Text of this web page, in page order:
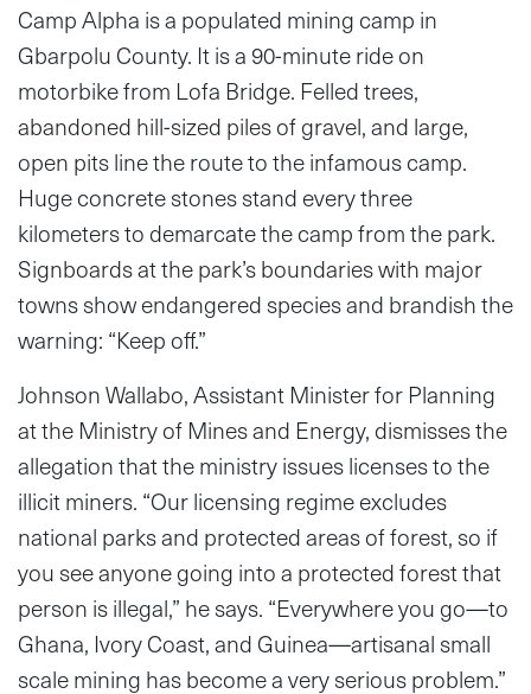
Camp Alpha is a populated mining camp in
Gbarpolu County. It is a 90-minute ride on
motorbike from Lofa Bridge. Felled trees,
abandoned hill-sized piles of gravel, and large,
open pits line the route to the infamous camp.
Huge concrete stones stand every three
kilometers to demarcate the camp from the park.
Signboards at the park’s boundaries with major
towns show endangered species and brandish the
warning: “Keep off.”
Johnson Wallabo, Assistant Minister for Planning
at the Ministry of Mines and Energy, dismisses the
allegation that the ministry issues licenses to the
illicit miners. “Our licensing regime excludes
national parks and protected areas of forest, so if
you see anyone going into a protected forest that
person is illegal,” he says. “Everywhere you go—to
Ghana, Ivory Coast, and Guinea—artisanal small
scale mining has become a very serious problem.”